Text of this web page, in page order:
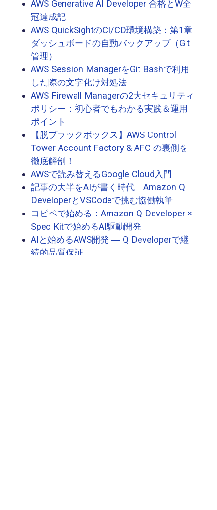
AWS Generative AI Developer 合格とW全
冠達成記
AWS QuickSightのCI/CD環境構築：第1章
ダッシュボードの自動バックアップ（Git
管理）
AWS Session ManagerをGit Bashで利用
した際の文字化け対処法
AWS Firewall Managerの2大セキュリティ
ポリシー：初心者でもわかる実践＆運用
ポイント
【脱ブラックボックス】AWS Control
Tower Account Factory & AFC の裏側を
徹底解剖！
AWSで読み替えるGoogle Cloud入門
記事の大半をAIが書く時代：Amazon Q
DeveloperとVSCodeで挑む協働執筆
コピペで始める：Amazon Q Developer ×
Spec Kitで始めるAI駆動開発
AIと始めるAWS開発 ― Q Developerで継
続的品質保証